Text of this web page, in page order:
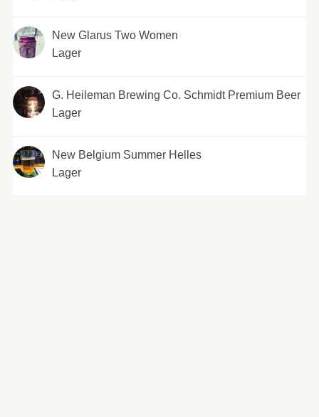
New Glarus Two Women
Lager
G. Heileman Brewing Co. Schmidt Premium Beer
Lager
New Belgium Summer Helles
Lager